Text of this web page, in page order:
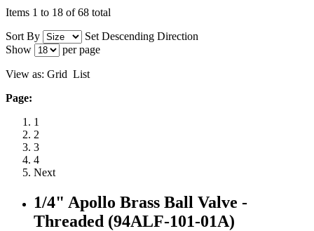
Items 1 to 18 of 68 total
Sort By
Set Descending Direction
Show
per page
View as: Grid List
Page:
1
2
3
4
Next
1/4" Apollo Brass Ball Valve -
Threaded (94ALF-101-01A)